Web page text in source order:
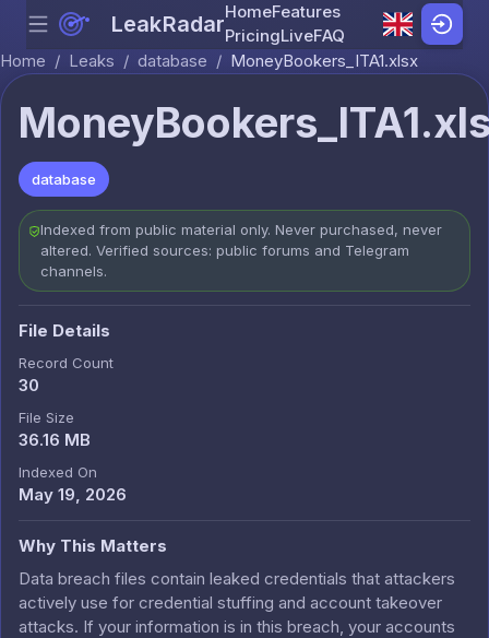
Skip to content
Menu LeakRadarHomeFeatures
PricingLiveFAQ
Home / Leaks / database / MoneyBookers_ITA1.xlsx
database
Indexed from public material only. Never purchased, never
altered. Verified sources: public forums and Telegram
channels.
File Details
Record Count
30
File Size
36.16 MB
Indexed On
May 19, 2026
Why This Matters
Data breach files contain leaked credentials that attackers
actively use for credential stuffing and account takeover
attacks. If your information is in this breach, your accounts